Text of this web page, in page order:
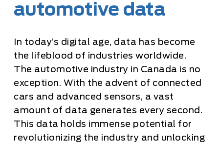
automotive data
In today’s digital age, data has become
the lifeblood of industries worldwide.
The automotive industry in Canada is no
exception. With the advent of connected
cars and advanced sensors, a vast
amount of data generates every second.
This data holds immense potential for
revolutionizing the industry and unlocking